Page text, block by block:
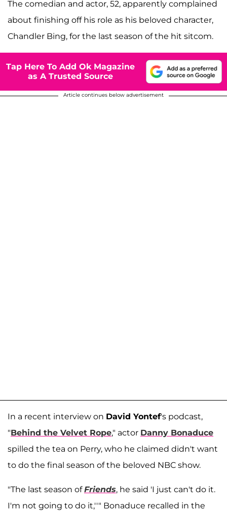
The comedian and actor, 52, apparently complained
about finishing off his role as his beloved character,
Chandler Bing, for the last season of the hit sitcom.
Tap Here To Add Ok Magazine
as A Trusted Source
Article continues below advertisement
In a recent interview on David Yontef's podcast,
"Behind the Velvet Rope," actor Danny Bonaduce
spilled the tea on Perry, who he claimed didn't want
to do the final season of the beloved NBC show.
"The last season ofFriends, he said 'I just can't do it.
I'm not going to do it,''" Bonaduce recalled in the